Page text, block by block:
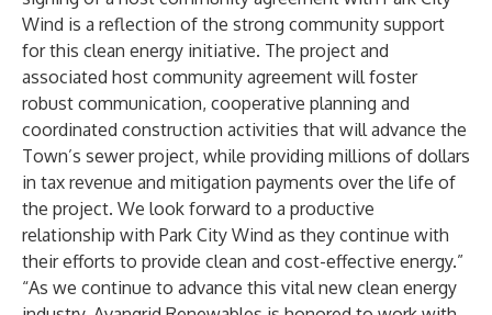
Wind is a reflection of the strong community support
for this clean energy initiative. The project and
associated host community agreement will foster
robust communication, cooperative planning and
coordinated construction activities that will advance the
Town’s sewer project, while providing millions of dollars
in tax revenue and mitigation payments over the life of
the project. We look forward to a productive
relationship with Park City Wind as they continue with
their efforts to provide clean and cost-effective energy.”
“As we continue to advance this vital new clean energy